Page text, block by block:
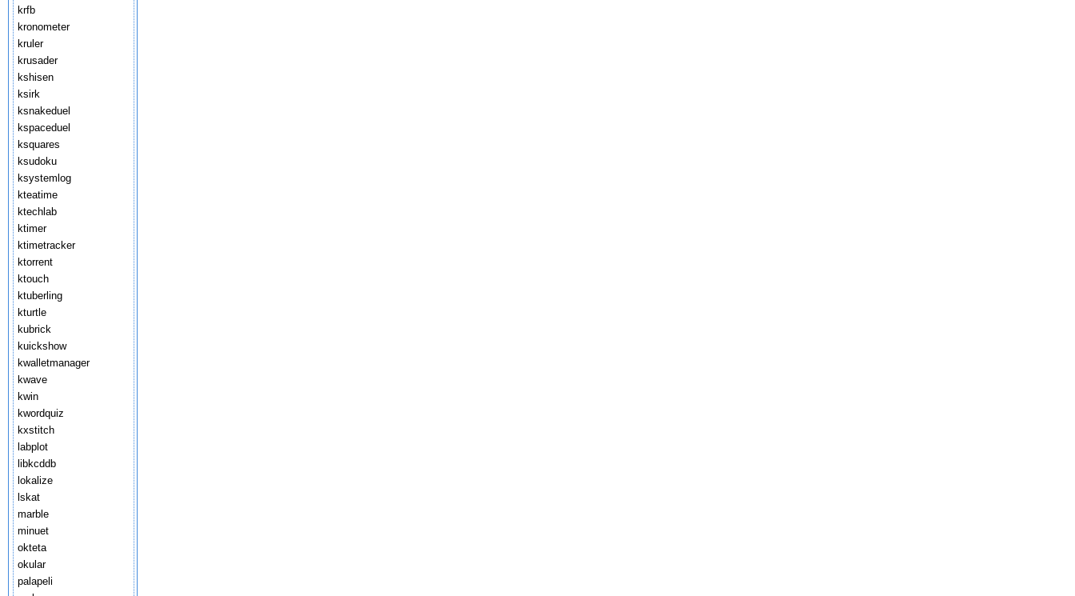
krfb
kronometer
kruler
krusader
kshisen
ksirk
ksnakeduel
kspaceduel
ksquares
ksudoku
ksystemlog
kteatime
ktechlab
ktimer
ktimetracker
ktorrent
ktouch
ktuberling
kturtle
kubrick
kuickshow
kwalletmanager
kwave
kwin
kwordquiz
kxstitch
labplot
libkcddb
lokalize
lskat
marble
minuet
okteta
okular
palapeli